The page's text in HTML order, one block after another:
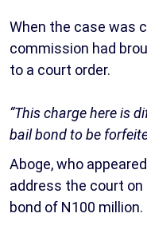
When the case was
commission had
to a court order.
“This charge here is
bail bond to be
Aboge, who
address the court
bond of N100 million.